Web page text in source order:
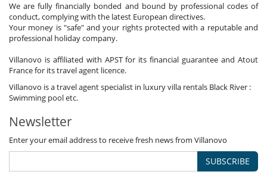
We are fully financially bonded and bound by professional codes of
conduct, complying with the latest European directives.
Your money is "safe" and your rights protected with a reputable and
professional holiday company.
Villanovo is affiliated with APST for its financial guarantee and Atout
France for its travel agent licence.
Villanovo is a travel agent specialist in luxury villa rentals Black River :
Swimming pool etc.
Newsletter
Enter your email address to receive fresh news from Villanovo
SUBSCRIBE